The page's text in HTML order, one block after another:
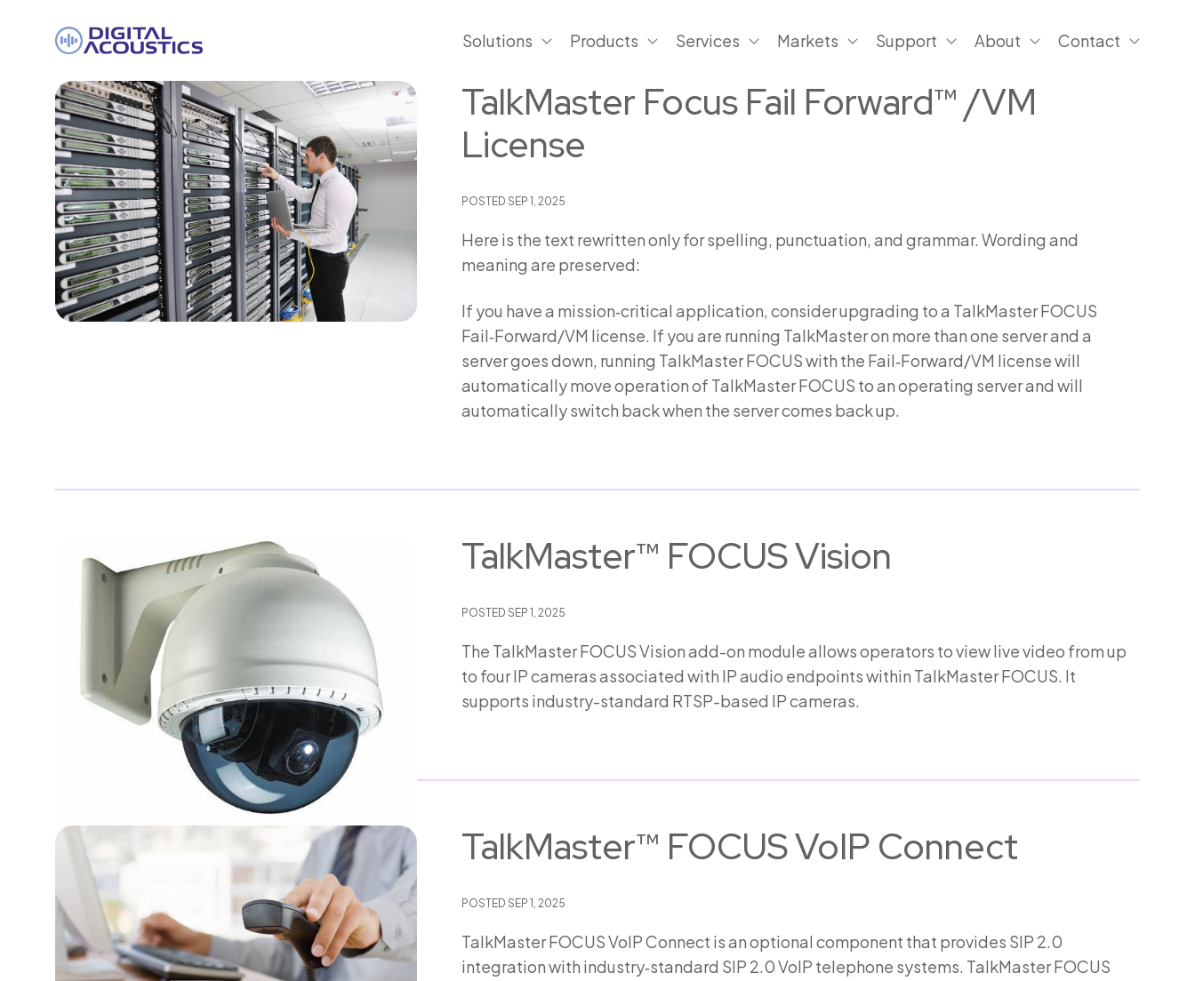
DIGITAL
ACOUSTICS
Solutions Products Services Markets Support About Contact
TalkMaster Focus Fail Forward™ /VM
License
POSTED SEP 1, 2025
Here is the text rewritten only for spelling, punctuation, and grammar. Wording and
meaning are preserved:
If you have a mission‑critical application, consider upgrading to a TalkMaster FOCUS
Fail‑Forward/VM license. If you are running TalkMaster on more than one server and a
server goes down, running TalkMaster FOCUS with the Fail‑Forward/VM license will
automatically move operation of TalkMaster FOCUS to an operating server and will
automatically switch back when the server comes back up.
TalkMaster™ FOCUS Vision
POSTED SEP 1, 2025
The TalkMaster FOCUS Vision add-on module allows operators to view live video from up
to four IP cameras associated with IP audio endpoints within TalkMaster FOCUS. It
supports industry-standard RTSP-based IP cameras.
TalkMaster™ FOCUS VoIP Connect
POSTED SEP 1, 2025
TalkMaster FOCUS VoIP Connect is an optional component that provides SIP 2.0
integration with industry‑standard SIP 2.0 VoIP telephone systems. TalkMaster FOCUS